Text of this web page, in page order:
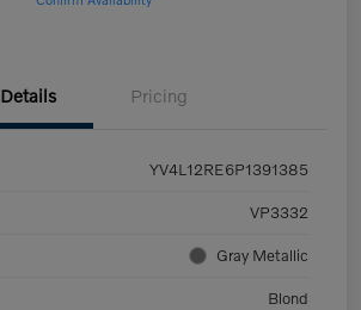
Details Pricing
YV4L12RE6P1391385
VP3332
Gray Metallic
Blond